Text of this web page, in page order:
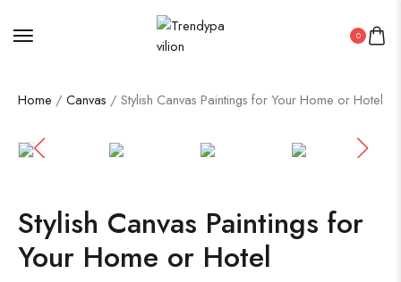
0
Home / Canvas / Stylish Canvas Paintings for Your Home or Hotel
Stylish Canvas Paintings for
Your Home or Hotel